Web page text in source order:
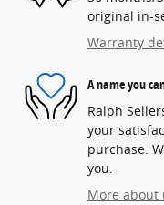
original in-
Warranty
A name you
Ralph
your
purchase.
you.
More about